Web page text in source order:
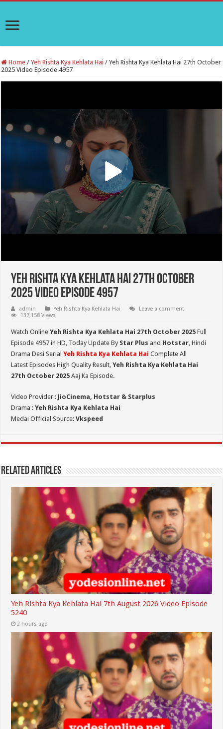
Home / Yeh Rishta Kya Kehlata Hai / Yeh Rishta Kya Kehlata Hai 27th October
2025 Video Episode 4957
Yeh Rishta Kya Kehlata Hai 27th October
2025 Video Episode 4957
admin Yeh Rishta Kya Kehlata Hai
Leave a comment
137,158 Views
Watch OnlineYeh Rishta Kya Kehlata Hai 27th October 2025 Full
Episode 4957 in HD, Today Update By Star Plus and Hotstar, Hindi
Drama Desi SerialYeh Rishta Kya Kehlata Hai Complete All
Latest Episodes High Quality Result,Yeh Rishta Kya Kehlata Hai
27th October 2025 Aaj Ka Episode.
Video Provider : JioCinema, Hotstar & Starplus
Drama :Yeh Rishta Kya Kehlata Hai
Medai Official Source:Vkspeed
Related Articles
Yeh Rishta Kya Kehlata Hai 7th August 2026 Video Episode
5240
2 hours ago